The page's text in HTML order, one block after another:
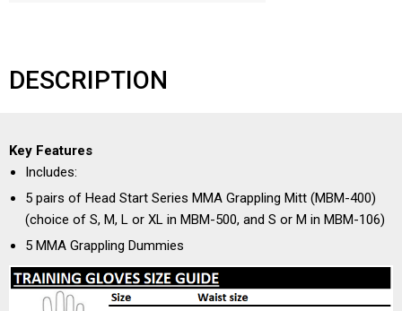
DESCRIPTION
Key Features
Includes:
5 pairs of Head Start Series MMA Grappling Mitt (MBM-400)
(choice of S, M, L or XL in MBM-500, and S or M in MBM-106)
5 MMA Grappling Dummies